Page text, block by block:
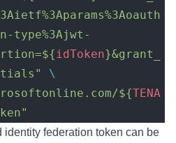
type%3Ajwt-
idToken}&grant_
\
${TENA
federation token can be